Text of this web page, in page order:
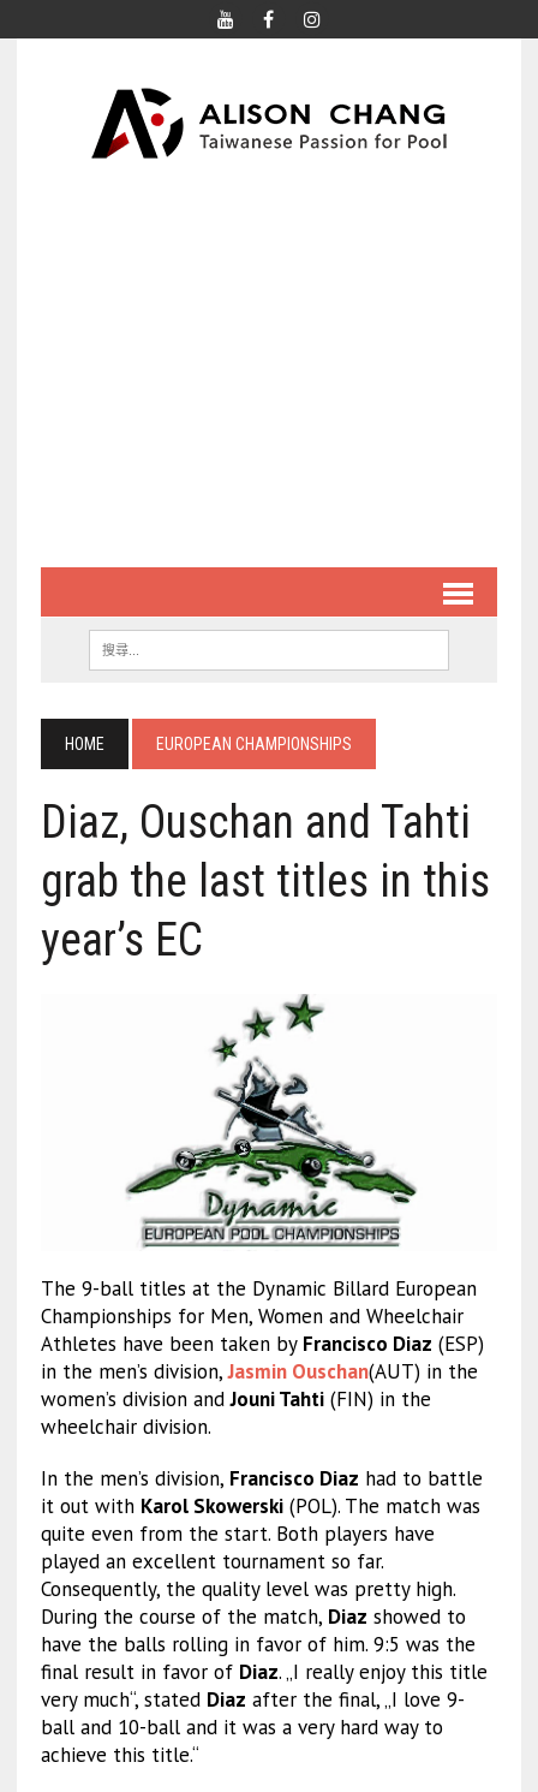
HOME EUROPEAN CHAMPIONSHIPS
Diaz, Ouschan and Tahti
grab the last titles in this
year’s EC
The 9-ball titles at the Dynamic Billard European
Championships for Men, Women and Wheelchair
Athletes have been taken by Francisco Diaz (ESP)
in the men’s division,Jasmin Ouschan(AUT) in the
women’s division andJouni Tahti(FIN) in the
wheelchair division.
In the men’s division, Francisco Diaz had to battle
it out with Karol Skowerski(POL). The match was
quite even from the start. Both players have
played an excellent tournament so far.
Consequently, the quality level was pretty high.
During the course of the match, Diaz showed to
have the balls rolling in favor of him. 9:5 was the
final result in favor of Diaz. „I really enjoy this title
very much“, stated Diaz after the final, „I love 9-
ball and 10-ball and it was a very hard way to
achieve this title.“